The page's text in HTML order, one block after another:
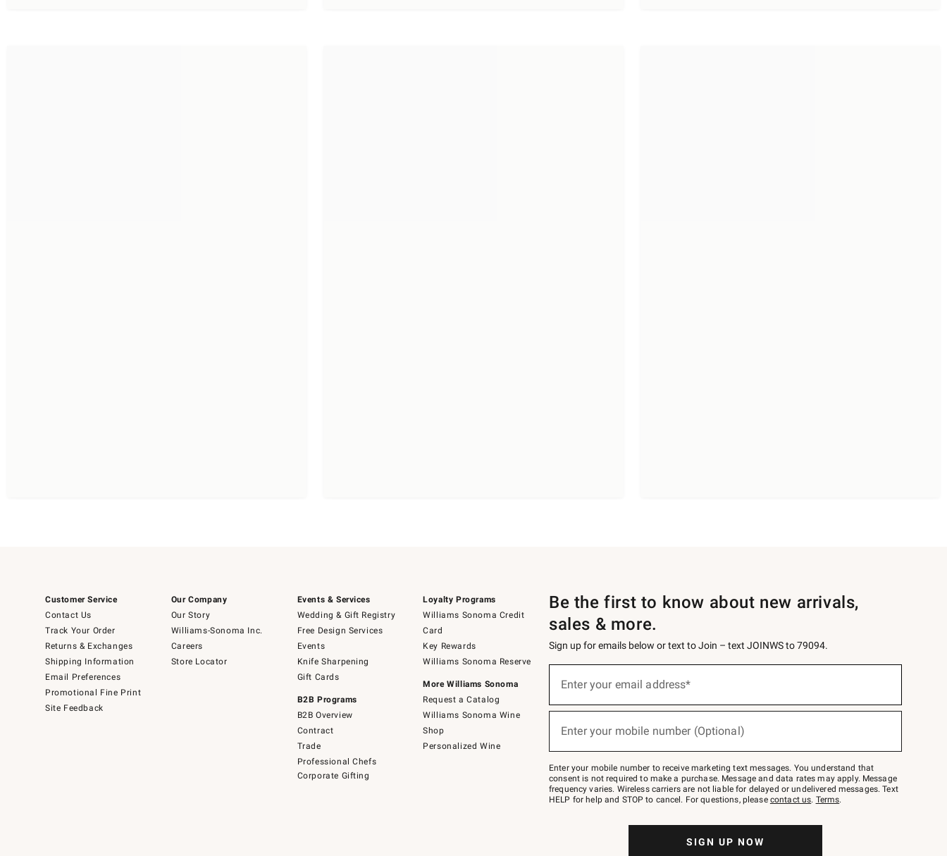
Customer Service
Contact Us
Track Your Order
Returns & Exchanges
Shipping Information
Email Preferences
Promotional Fine Print
Site Feedback
Our Company
Our Story
Williams-Sonoma Inc.
Careers
Store Locator
Events & Services
Wedding & Gift Registry
Free Design Services
Events
Knife Sharpening
Gift Cards
B2B Programs
B2B Overview
Contract
Trade
Professional Chefs
Corporate Gifting
Loyalty Programs
Williams Sonoma Credit
Card
Key Rewards
Williams Sonoma Reserve
More Williams Sonoma
Request a Catalog
Williams Sonoma Wine
Shop
Personalized Wine
Be the first to know about new arrivals,
sales & more.
Sign up for emails below or text to Join – text JOINWS to 79094.
below
Join
–
text
JOINWS
to
Enter your email address*
Enter your mobile number (Optional)
Enter your mobile number to receive marketing text messages. You understand that
consent is not required to make a purchase. Message and data rates may apply. Message
frequency varies. Wireless carriers are not liable for delayed or undelivered messages. Text
HELP for help and STOP to cancel. For questions, please contact us. Terms.
SIGN UP NOW